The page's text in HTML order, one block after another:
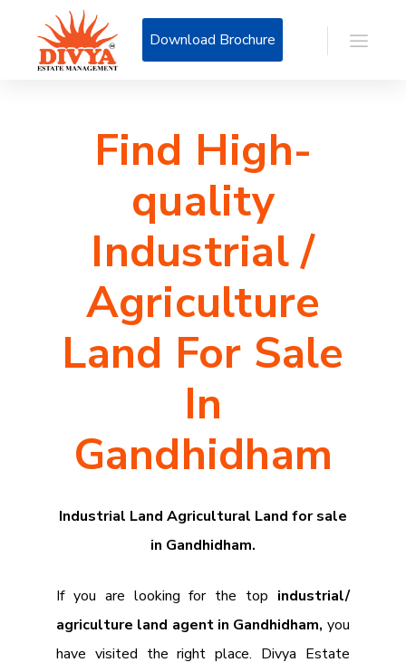
Download Brochure
Find High-
quality
Industrial /
Agriculture
Land For Sale
In
Gandhidham
Industrial Land Agricultural Land for sale
in Gandhidham.
If you are looking for the top industrial/
agriculture land agent in Gandhidham, you
have visited the right place. Divya Estate